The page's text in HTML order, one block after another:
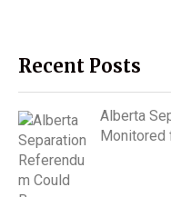
Recent Posts
Alberta
Monitored